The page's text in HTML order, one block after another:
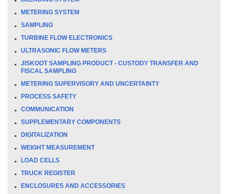
METERING SYSTEM
SAMPLING
TURBINE FLOW ELECTRONICS
ULTRASONIC FLOW METERS
JISKOOT SAMPLING PRODUCT - CUSTODY TRANSFER AND
FISCAL SAMPLING
METERING SUPERVISORY AND UNCERTAINTY
PROCESS SAFETY
COMMUNICATION
SUPPLEMENTARY COMPONENTS
DIGITALIZATION
WEIGHT MEASUREMENT
LOAD CELLS
TRUCK REGISTER
ENCLOSURES AND ACCESSORIES